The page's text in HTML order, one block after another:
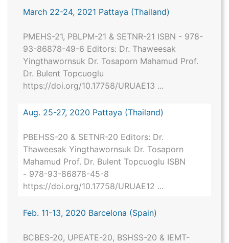
March 22-24, 2021 Pattaya (Thailand)
PMEHS-21, PBLPM-21 & SETNR-21 ISBN - 978-
93-86878-49-6 Editors: Dr. Thaweesak
Yingthawornsuk Dr. Tosaporn Mahamud Prof.
Dr. Bulent Topcuoglu
https://doi.org/10.17758/URUAE13 ...
Aug. 25-27, 2020 Pattaya (Thailand)
PBEHSS-20 & SETNR-20 Editors: Dr.
Thaweesak Yingthawornsuk Dr. Tosaporn
Mahamud Prof. Dr. Bulent Topcuoglu ISBN
- 978-93-86878-45-8
https://doi.org/10.17758/URUAE12 ...
Feb. 11-13, 2020 Barcelona (Spain)
BCBES-20, UPEATE-20, BSHSS-20 & IEMT-